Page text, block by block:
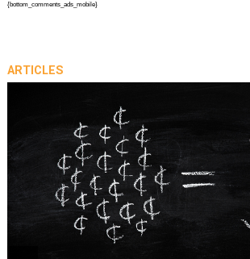
{bottom_comments_ads_mobile}
ARTICLES